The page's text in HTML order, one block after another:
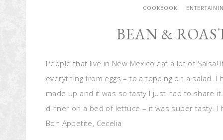
COOKBOOK
BEAN &
People that live in New Mexico eat a lot of
everything from eggs – to a topping on a salad.
made up and it was so tasty I just had to share
dinner on a bed of lettuce – it was super tasty. I
Bon Appetite, Cecelia